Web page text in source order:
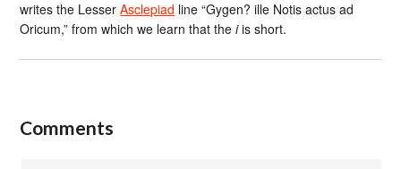
writes the LesserAsclepiad line “Gygen? ille Notis actus ad
Oricum,” from which we learn that theiis short.
Comments